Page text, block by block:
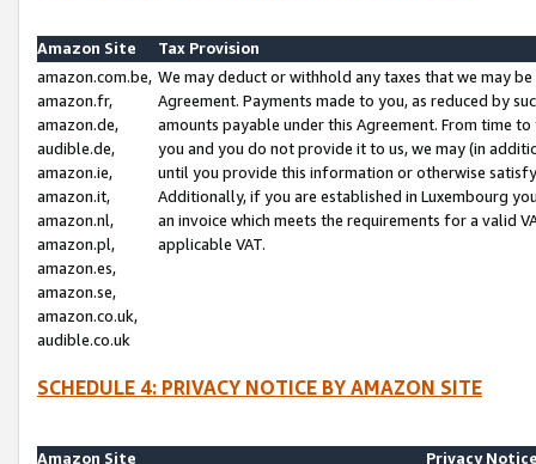
Amazon Site
Tax Provision
amazon.com.be,
amazon.fr,
amazon.de,
audible.de,
amazon.ie,
amazon.it,
amazon.nl,
amazon.pl,
amazon.es,
amazon.se,
amazon.co.uk,
audible.co.uk
We may deduct or withhold any taxes that we may
Agreement. Payments made to you, as reduced by
amounts payable under this Agreement. From time
you and you do not provide it to us, we may (in
until you provide this information or otherwise
Additionally, if you are established in Luxembourg
an invoice which meets the requirements for a valid
applicable VAT.
SCHEDULE 4: PRIVACY NOTICE BY AMAZON SITE
Amazon Site
Privacy